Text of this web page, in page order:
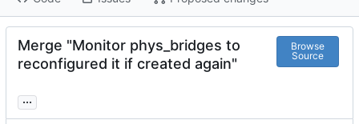
Merge "Monitor phys_bridges to
reconfigured it if created again"
Browse
Source
...